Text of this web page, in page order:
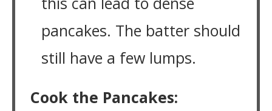
pancakes. The batter should
still have a few lumps.
Cook the Pancakes: